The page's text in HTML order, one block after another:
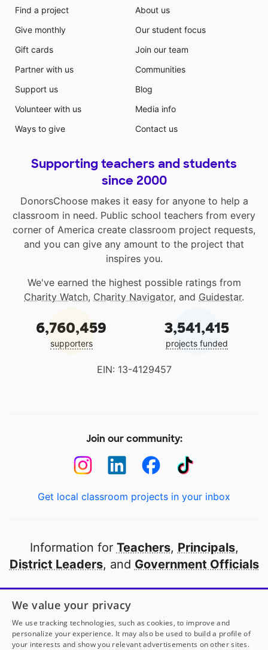
Find a project
Give monthly
Gift cards
Partner with us
Support us
Volunteer with us
Ways to give
About us
Our student focus
Join our team
Communities
Blog
Media info
Contact us
Supporting teachers and students
since 2000
DonorsChoose makes it easy for anyone to help a
classroom in need. Public school teachers from every
corner of America create classroom project requests,
and you can give any amount to the project that
inspires you.
We've earned the highest possible ratings from
Charity Watch, Charity Navigator, and Guidestar.
6,760,459
supporters
3,541,415
projects funded
EIN: 13-4129457
Join our community:
Get local classroom projects in your inbox
Information for Teachers, Principals,
District Leaders, and Government Officials
Open to every public school in America
thanks to
our partners
We value your privacy
We use tracking technologies, such as cookies, to improve and
personalize your experience. It may also be used to build a profile of
your interests and show you relevant advertisements on other sites.